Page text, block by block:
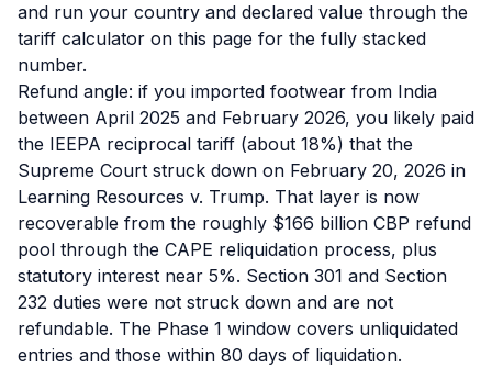
and run your country and declared value through the
tariff calculator on this page for the fully stacked
number.
Refund angle: if you imported footwear from India
between April 2025 and February 2026, you likely paid
the IEEPA reciprocal tariff (about 18%) that the
Supreme Court struck down on February 20, 2026 in
Learning Resources v. Trump. That layer is now
recoverable from the roughly $166 billion CBP refund
pool through the CAPE reliquidation process, plus
statutory interest near 5%. Section 301 and Section
232 duties were not struck down and are not
refundable. The Phase 1 window covers unliquidated
entries and those within 80 days of liquidation.